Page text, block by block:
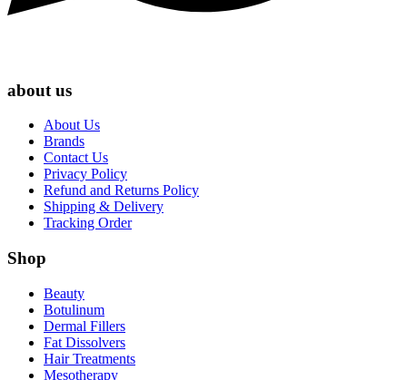
about us
About Us
Brands
Contact Us
Privacy Policy
Refund and Returns Policy
Shipping & Delivery
Tracking Order
Shop
Beauty
Botulinum
Dermal Fillers
Fat Dissolvers
Hair Treatments
Mesotherapy